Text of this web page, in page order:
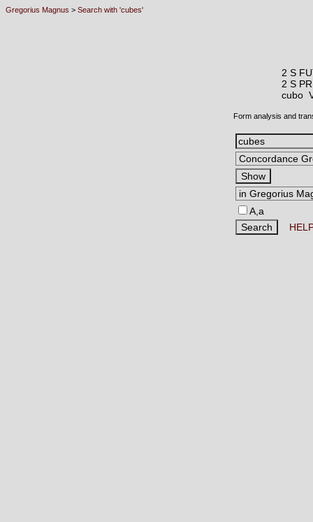
Gregorius Magnus > Search with 'cubes'
2 S
2 S
cubo
Form analysis and
A,a